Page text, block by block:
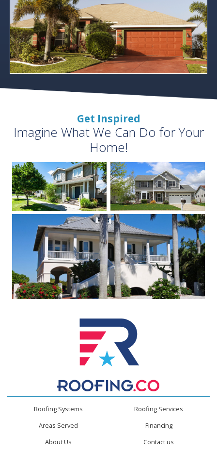
Get Inspired
Imagine What We Can Do for Your
Home!
Roofing Systems
Roofing Services
Areas Served
Financing
About Us
Contact us